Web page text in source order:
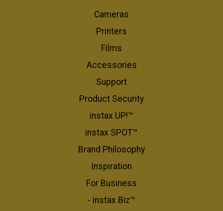
Cameras
Printers
Films
Accessories
Support
Product Security
instax UP!™
instax SPOT™
Brand Philosophy
Inspiration
For Business​
- instax Biz™